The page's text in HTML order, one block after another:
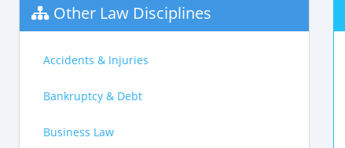
Other Law Disciplines
Accidents & Injuries
Bankruptcy & Debt
Business Law